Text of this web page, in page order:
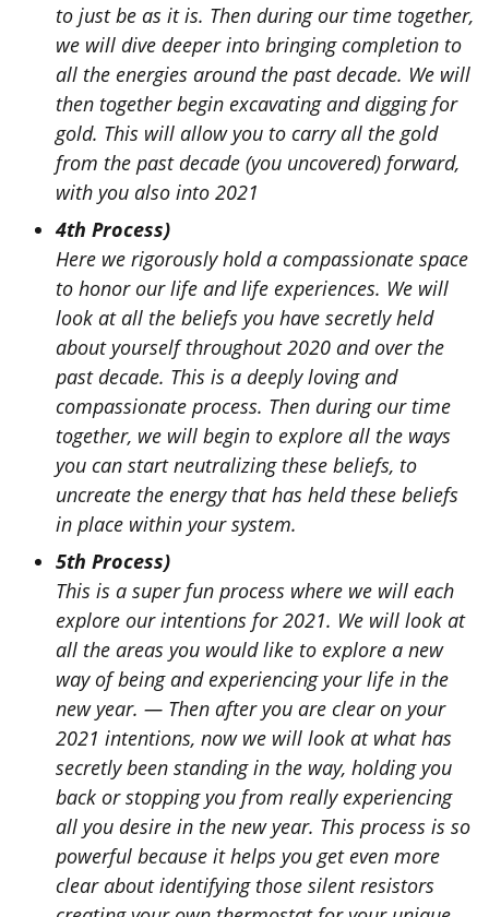
to just be as it is. Then during our time together,
we will dive deeper into bringing completion to
all the energies around the past decade. We will
then together begin excavating and digging for
gold. This will allow you to carry all the gold
from the past decade (you uncovered) forward,
with you also into 2021
4th Process)
Here we rigorously hold a compassionate space
to honor our life and life experiences. We will
look at all the beliefs you have secretly held
about yourself throughout 2020 and over the
past decade. This is a deeply loving and
compassionate process. Then during our time
together, we will begin to explore all the ways
you can start neutralizing these beliefs, to
uncreate the energy that has held these beliefs
in place within your system.
5th Process)
This is a super fun process where we will each
explore our intentions for 2021. We will look at
all the areas you would like to explore a new
way of being and experiencing your life in the
new year. — Then after you are clear on your
2021 intentions, now we will look at what has
secretly been standing in the way, holding you
back or stopping you from really experiencing
all you desire in the new year. This process is so
powerful because it helps you get even more
clear about identifying those silent resistors